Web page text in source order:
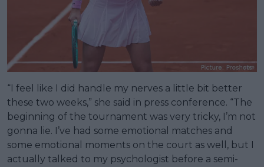
“I feel like I did handle my nerves a little bit better
these two weeks,” she said in press conference. “The
beginning of the tournament was very tricky, I’m not
gonna lie. I’ve had some emotional matches and
some emotional moments on the court as well, but I
actually talked to my psychologist before a semi-